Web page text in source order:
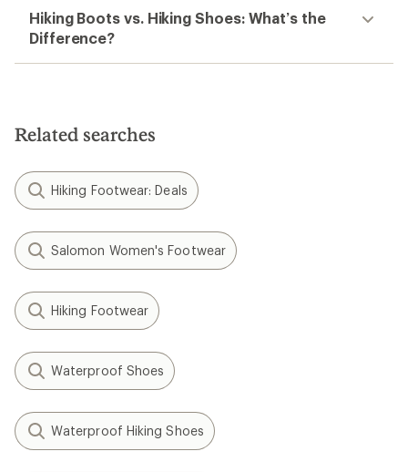
Hiking Boots vs. Hiking Shoes: What’s the
Difference?
Related searches
Hiking Footwear: Deals
Salomon Women's Footwear
Hiking Footwear
Waterproof Shoes
Waterproof Hiking Shoes